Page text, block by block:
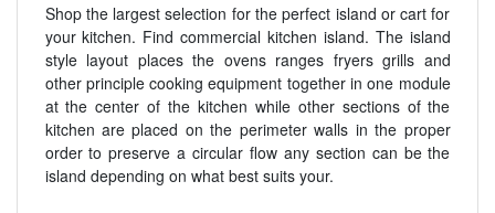
Shop the largest selection for the perfect island or cart for
your kitchen. Find commercial kitchen island. The island
style layout places the ovens ranges fryers grills and
other principle cooking equipment together in one module
at the center of the kitchen while other sections of the
kitchen are placed on the perimeter walls in the proper
order to preserve a circular flow any section can be the
island depending on what best suits your.